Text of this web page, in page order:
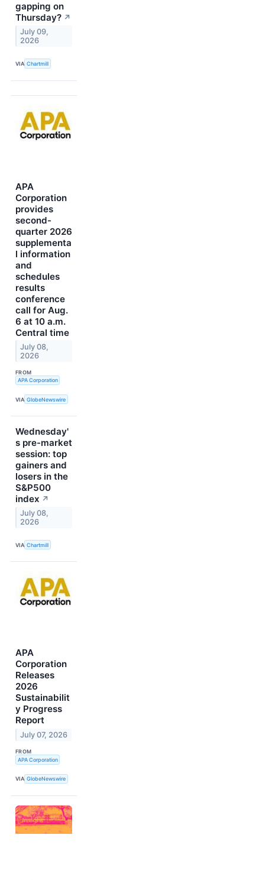
gapping on
Thursday? ↗
July 09,
2026
VIA Chartmill
APA
Corporation
provides
second-
quarter 2026
supplementa
l information
and
schedules
results
conference
call for Aug.
6 at 10 a.m.
Central time
July 08,
2026
FROM
APA Corporation
VIA GlobeNewswire
Wednesday'
s pre-market
session: top
gainers and
losers in the
S&P500
index ↗
July 08,
2026
VIA Chartmill
APA
Corporation
Releases
2026
Sustainabilit
y Progress
Report
July 07, 2026
FROM
APA Corporation
VIA GlobeNewswire